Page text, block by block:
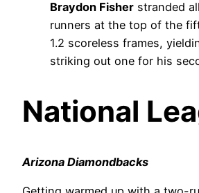
Braydon Fisher stranded
runners at the top of the
1.2 scoreless frames,
striking out one for his
National
Arizona Diamondbacks